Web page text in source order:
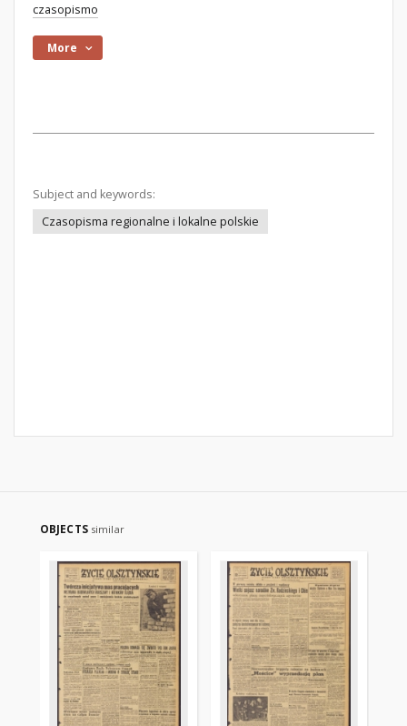
czasopismo
More
Subject and keywords:
Czasopisma regionalne i lokalne polskie
OBJECTS similar